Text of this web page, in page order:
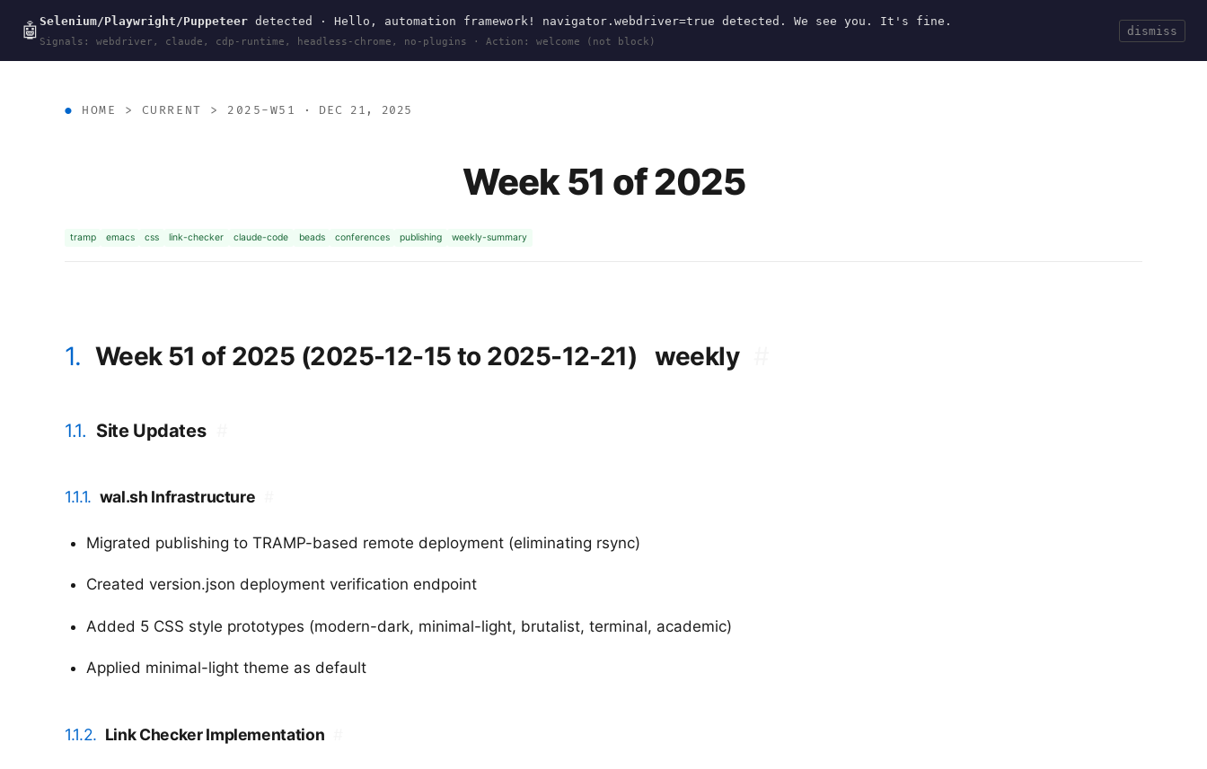
🤖 Selenium/Playwright/Puppeteer detected · Hello, automation framework! navigator.webdriver=true detected. We see you. It's fine.
Signals: webdriver, claude, cdp-runtime, headless-chrome, no-plugins · Action: welcome (not block)
dismiss
wal.sh Search
HOME > CURRENT > 2025-W51 · DEC 21, 2025
Week 51 of 2025
tramp emacs css link-checker claude-code beads conferences publishing weekly-summary
1. Week 51 of 2025 (2025-12-15 to 2025-12-21) weekly
1.1. Site Updates
1.1.1. wal.sh Infrastructure
Migrated publishing to TRAMP-based remote deployment (eliminating rsync)
Created version.json deployment verification endpoint
Added 5 CSS style prototypes (modern-dark, minimal-light, brutalist, terminal, academic)
Applied minimal-light theme as default
1.1.2. Link Checker Implementation